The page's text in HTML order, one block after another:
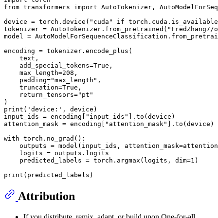
from transformers import AutoTokenizer,
device = torch.device( "cuda" if
tokenizer = AutoTokenizer.from_pretrained(
model =
encoding = tokenizer.encode_plus(
    text,
    add_special_tokens=
True ,
    max_length=
208 ,
    padding=
"max_length" ,
    truncation=
True ,
    return_tensors=
"pt"
print ( 'device:' , device)
input_ids = encoding[
"input_ids"
].to(device)
attention_mask = encoding[
"attention_mask"
].to(device)
with torch.no_grad():
outputs = model(input_ids,
    logits = outputs.logits
    predicted_labels = torch.argmax(logits, dim=
1 )
print
Attribution